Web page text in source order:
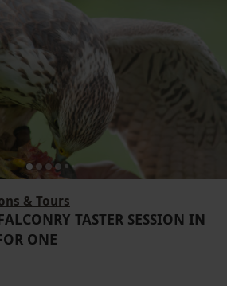
& Tours
TASTER SESSION IN
ONE